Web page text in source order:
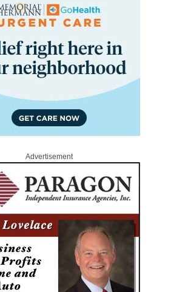
Advertisement